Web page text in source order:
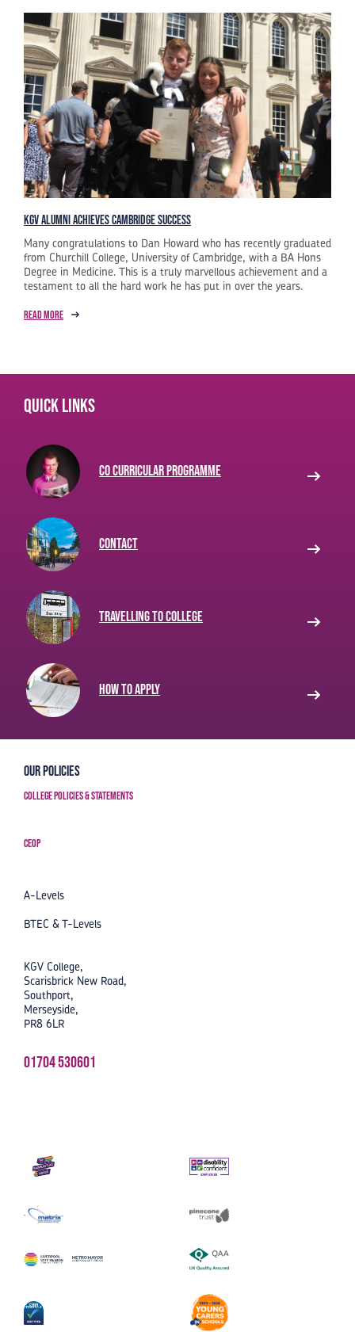
KGV Alumni Achieves Cambridge Success
Many congratulations to Dan Howard who has recently graduated
from Churchill College, University of Cambridge, with a BA Hons
Degree in Medicine. This is a truly marvellous achievement and a
testament to all the hard work he has put in over the years.
Read more
Quick links
Co curricular Programme
Contact
Travelling to College
How to apply
Our Policies
College Policies & Statements
CEOP
A-Levels
BTEC & T-Levels
KGV College,
Scarisbrick New Road,
Southport,
Merseyside,
PR8 6LR
01704 530601